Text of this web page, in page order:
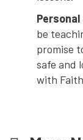
be
promise
safe and
with